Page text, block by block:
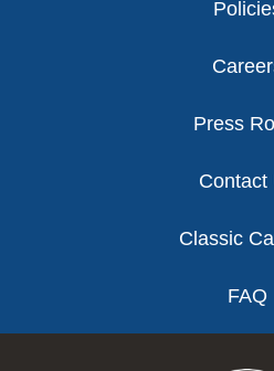
Press
Contact
Classic
FAQ